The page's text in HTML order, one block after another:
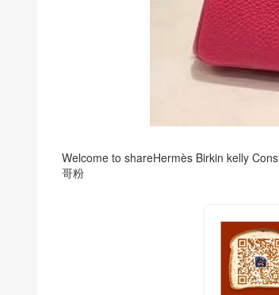
Welcome to shareHermès Birkin kelly
哥粉